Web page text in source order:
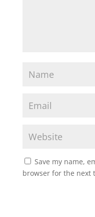
Save my name,
browser for the next